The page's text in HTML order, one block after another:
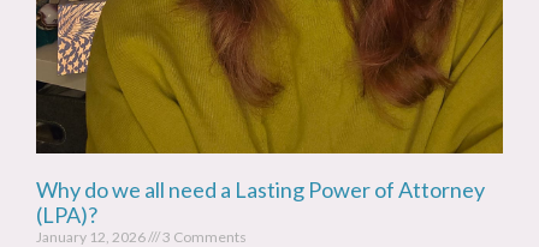
Why do we all need a Lasting Power of Attorney
(LPA)?
January 12, 2026 3 Comments